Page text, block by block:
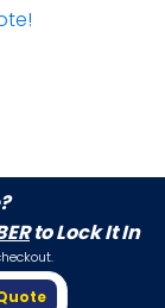
to Lock It In